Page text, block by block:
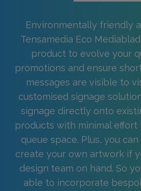
Environmentally friendly
Tensamedia Eco
product to evolve your
promotions and ensure
messages are visible to
customised signage
signage directly onto
products with minimal effort
queue space. Plus, you
create your own artwork if
design team on hand. So
able to incorporate